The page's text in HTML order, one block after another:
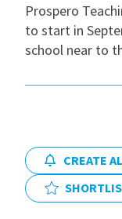
CPD
About Us
Locations
Prospero
to start in
school near to
CREATE